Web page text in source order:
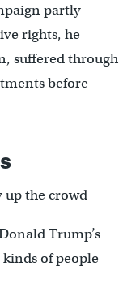
partly
rights, he
suffered through
before
up the crowd
Trump’s
kinds of people